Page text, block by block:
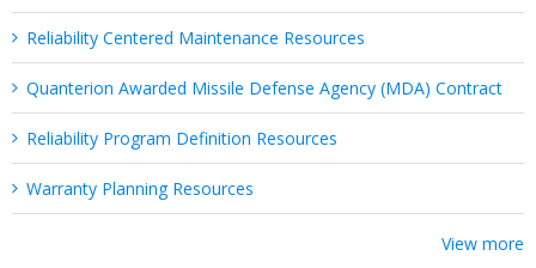
Reliability Centered Maintenance Resources
Quanterion Awarded Missile Defense Agency (MDA) Contract
Reliability Program Definition Resources
Warranty Planning Resources
View more